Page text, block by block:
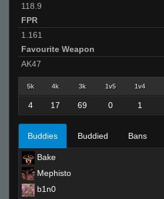
118.9
FPR
1.161
Favourite Weapon
AK47
5k 4k 3k 1v5 1v4
4 17 69 0 1
Buddies Buddied Bans
Bake
Mephisto
b1n0